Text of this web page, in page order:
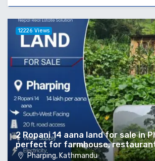
2 Ropani 14 aana land for sale in
perfect for farmhouse,
Pharping, Kathmandu
12226 Views